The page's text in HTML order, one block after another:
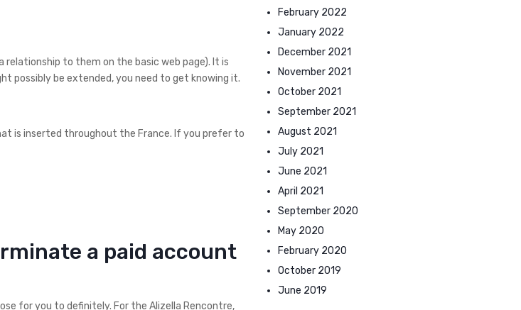
to them on the basic web page). It is
possibly be extended, you need to get knowing it.
is inserted throughout the France. If you prefer to
a paid account
for you to definitely. For the Alizella Rencontre,
February 2022
January 2022
December 2021
November 2021
October 2021
September 2021
August 2021
July 2021
June 2021
April 2021
September 2020
May 2020
February 2020
October 2019
June 2019